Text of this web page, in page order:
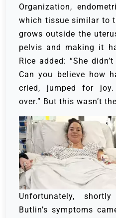
Organization,
which tissue similar to
grows outside the
pelvis and making it
Rice added: “She
Can you believe how
cried, jumped for
over.” But this wasn’t
Unfortunately,
Butlin’s symptoms